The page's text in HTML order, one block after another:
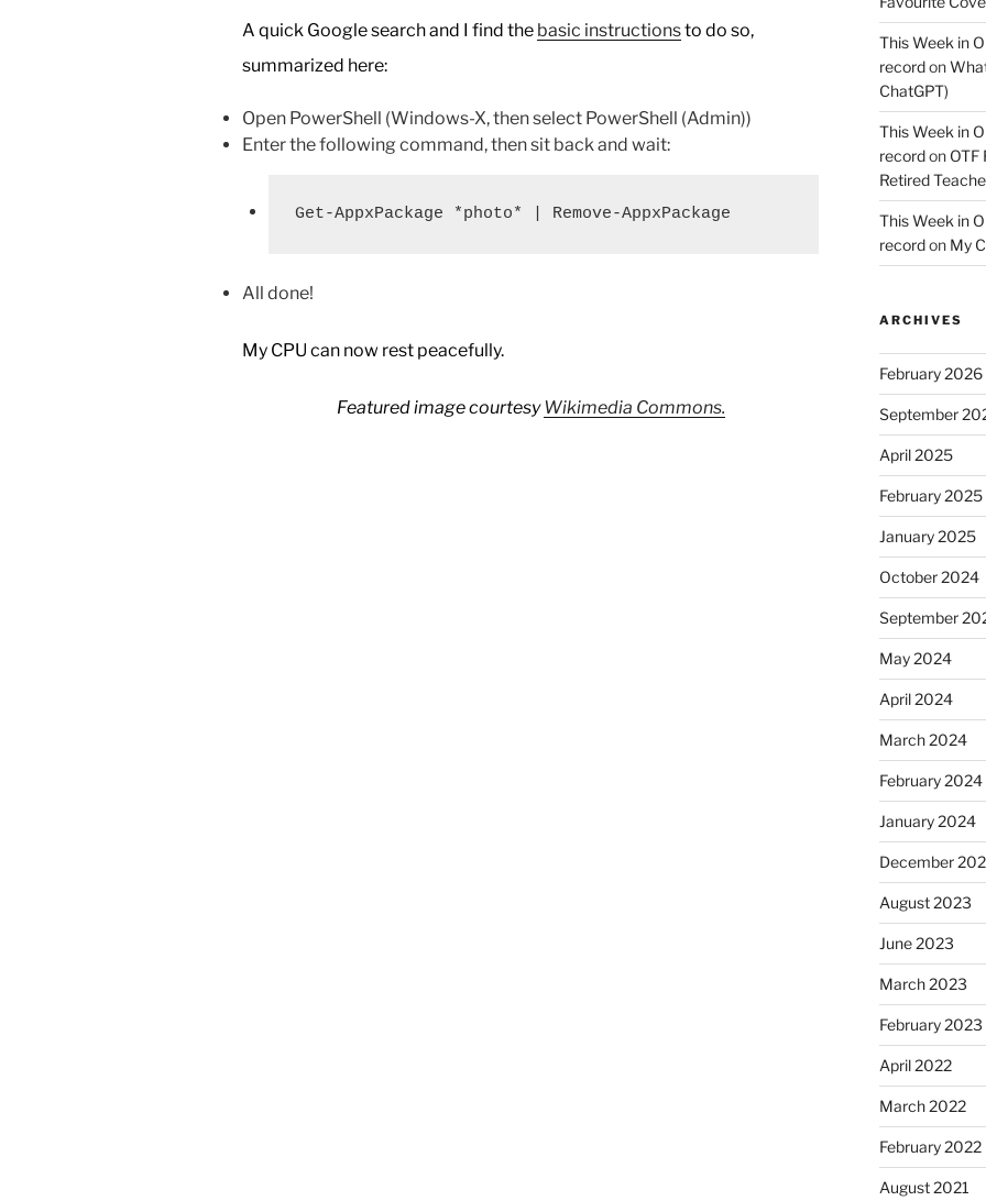
A quick Google search and I find the basic instructionsto do so,
summarized here:
Open PowerShell (Windows-X, then select PowerShell (Admin))
Enter the following command, then sit back and wait:
Get-AppxPackage *photo* | Remove-AppxPackage
All done!
My CPU can now rest peacefully.
Featured image courtesyWikimedia Commons.
This Week in
recordon
ChatGPT)
This Week in
recordon OTF
Retired
This Week in
recordon My
ARCHIVES
February 2026
September
April 2025
February 2025
January 2025
October 2024
September
May 2024
April 2024
March 2024
February 2024
January 2024
December
August 2023
June 2023
March 2023
February 2023
April 2022
March 2022
February 2022
August 2021